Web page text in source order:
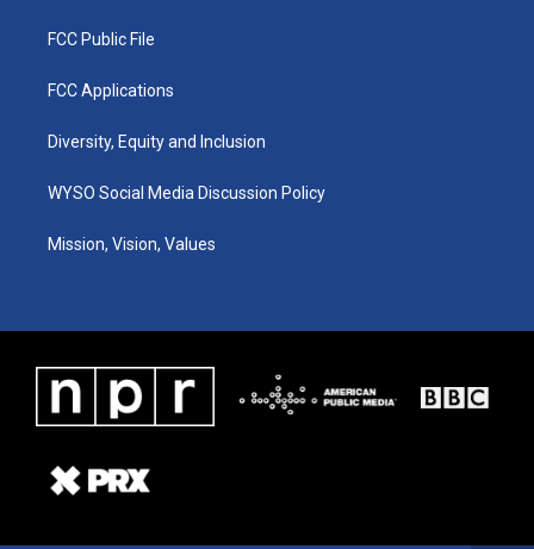
FCC Public File
FCC Applications
Diversity, Equity and Inclusion
WYSO Social Media Discussion Policy
Mission, Vision, Values